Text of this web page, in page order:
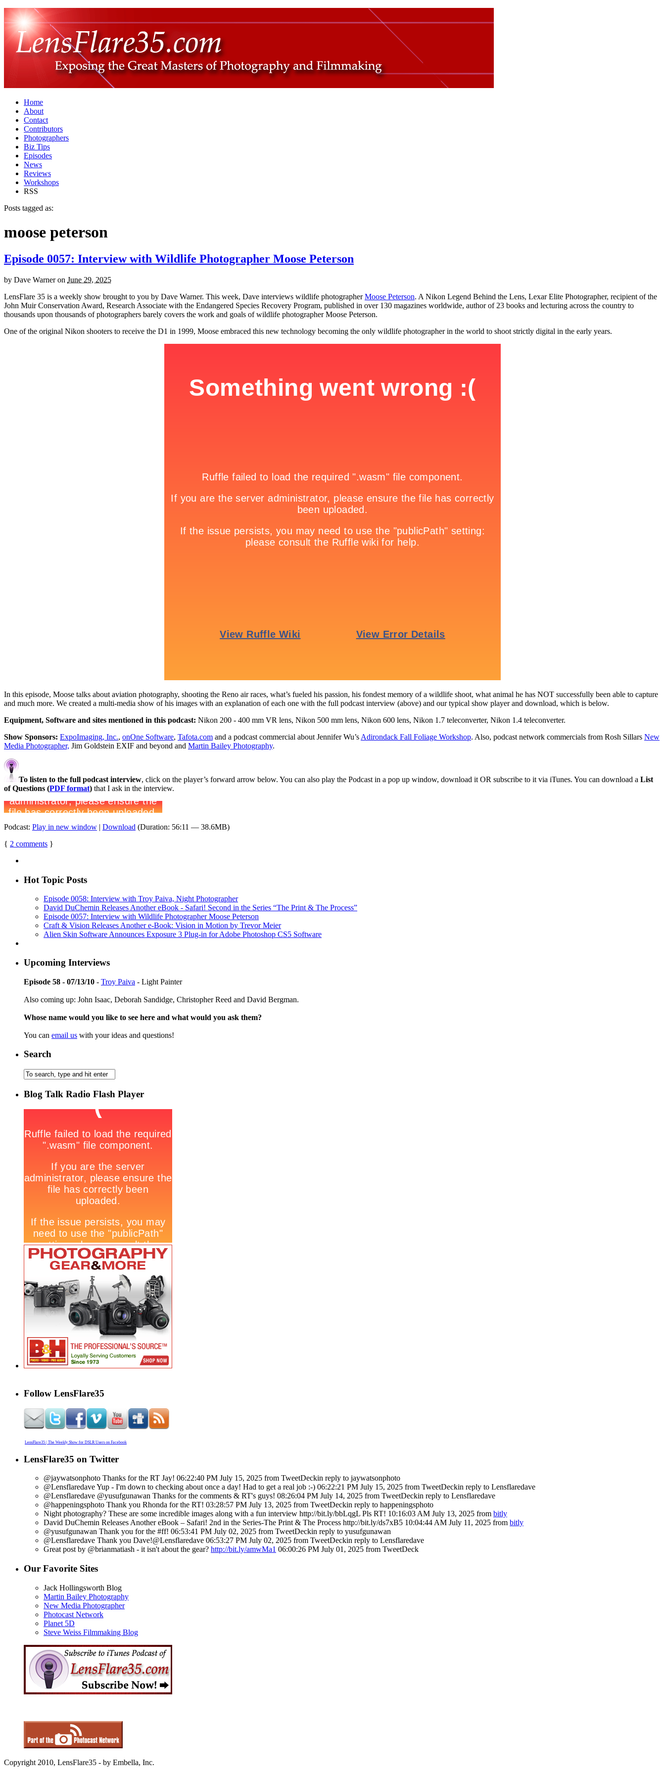
Home
About
Contact
Contributors
Photographers
Biz Tips
Episodes
News
Reviews
Workshops
RSS
Posts tagged as:
moose peterson
Episode 0057: Interview with Wildlife Photographer Moose Peterson
by Dave Warneron June 29, 2025
LensFlare 35 is a weekly show brought to you by Dave Warner. This week, Dave interviews wildlife photographerMoose Peterson. A Nikon Legend Behind the Lens, Lexar Elite Photographer, recipient of the
John Muir Conservation Award, Research Associate with the Endangered Species Recovery Program, published in over 130 magazines worldwide, author of 23 books and lecturing across the country to
thousands upon thousands of photographers barely covers the work and goals of wildlife photographer Moose Peterson.
One of the original Nikon shooters to receive the D1 in 1999, Moose embraced this new technology becoming the only wildlife photographer in the world to shoot strictly digital in the early years.
In this episode, Moose talks about aviation photography, shooting the Reno air races, what’s fueled his passion, his fondest memory of a wildlife shoot, what animal he has NOT successfully been able to capture
and much more. We created a multi-media show of his images with an explanation of each one with the full podcast interview (above) and our typical show player and download, which is below.
Equipment, Software and sites mentioned in this podcast: Nikon 200 - 400 mm VR lens, Nikon 500 mm lens, Nikon 600 lens, Nikon 1.7 teleconverter, Nikon 1.4 teleconverter.
Show Sponsors: ExpoImaging, Inc., onOne Software, Tafota.com and a podcast commercial about Jennifer Wu’s Adirondack Fall Foliage Workshop. Also, podcast network commercials from Rosh Sillars New
Media Photographer, Jim Goldstein EXIF and beyond and Martin Bailey Photography.
To listen to the full podcast interview, click on the player’s forward arrow below. You can also play the Podcast in a pop up window, download it OR subscribe to it via iTunes. You can download a List
of Questions (PDF format) that I ask in the interview.
Podcast: Play in new window | Download (Duration: 56:11 — 38.6MB)
{ 2 comments }
Hot Topic Posts
Episode 0058: Interview with Troy Paiva, Night Photographer
David DuChemin Releases Another eBook - Safari! Second in the Series “The Print & The Process”
Episode 0057: Interview with Wildlife Photographer Moose Peterson
Craft & Vision Releases Another e-Book: Vision in Motion by Trevor Meier
Alien Skin Software Announces Exposure 3 Plug-in for Adobe Photoshop CS5 Software
Upcoming Interviews
Episode 58 - 07/13/10 - Troy Paiva - Light Painter
Also coming up: John Isaac, Deborah Sandidge, Christopher Reed and David Bergman.
Whose name would you like to see here and what would you ask them?
You can email us with your ideas and questions!
Search
Blog Talk Radio Flash Player
Follow LensFlare35
LensFlare35 | The Weekly Show for DSLR Users on Facebook
LensFlare35 on Twitter
@jaywatsonphoto Thanks for the RT Jay! 06:22:40 PM July 15, 2025 from TweetDeckin reply to jaywatsonphoto
@Lensflaredave Yup - I'm down to checking about once a day! Had to get a real job :-) 06:22:21 PM July 15, 2025 from TweetDeckin reply to Lensflaredave
@Lensflaredave @yusufgunawan Thanks for the comments & RT's guys! 08:26:04 PM July 14, 2025 from TweetDeckin reply to Lensflaredave
@happeningsphoto Thank you Rhonda for the RT! 03:28:57 PM July 13, 2025 from TweetDeckin reply to happeningsphoto
Night photography? These are some incredible images along with a fun interview http://bit.ly/bbLqgL Pls RT! 10:16:03 AM July 13, 2025 from bitly
David DuChemin Releases Another eBook – Safari! 2nd in the Series-The Print & The Process http://bit.ly/ds7xB5 10:04:44 AM July 11, 2025 from bitly
@yusufgunawan Thank you for the #ff! 06:53:41 PM July 02, 2025 from TweetDeckin reply to yusufgunawan
@Lensflaredave Thank you Dave!@Lensflaredave 06:53:27 PM July 02, 2025 from TweetDeckin reply to Lensflaredave
Great post by @brianmatiash - it isn't about the gear? http://bit.ly/amwMa1 06:00:26 PM July 01, 2025 from TweetDeck
Our Favorite Sites
Jack Hollingsworth Blog
Martin Bailey Photography
New Media Photographer
Photocast Network
Planet 5D
Steve Weiss Filmmaking Blog
Copyright 2010, LensFlare35 - by Embella, Inc.